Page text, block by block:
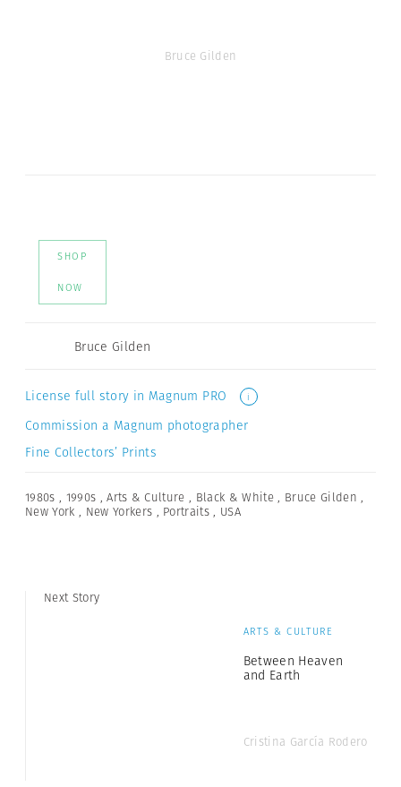
Bruce Gilden
SHOP
NOW
Bruce Gilden
License full story in Magnum PRO i
Commission a Magnum photographer
Fine Collectors’ Prints
1980s , 1990s ,Arts & Culture , Black & White , Bruce Gilden ,
New York , New Yorkers , Portraits , USA
Next Story
ARTS & CULTURE
Between Heaven
and Earth
Cristina García Rodero